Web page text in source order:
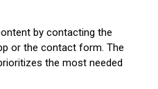
by contacting the
or the contact form. The
the most needed